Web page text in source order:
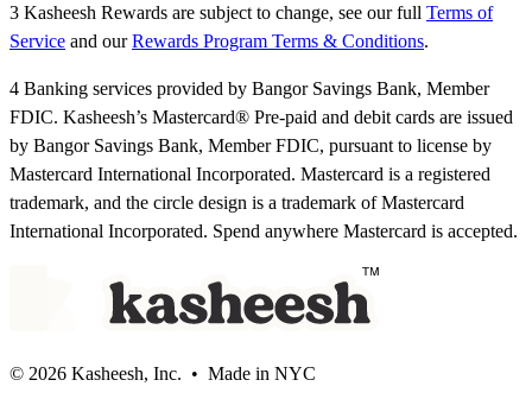
3 Kasheesh Rewards are subject to change, see our full Terms of
Service and our Rewards Program Terms & Conditions.
4 Banking services provided by Bangor Savings Bank, Member
FDIC. Kasheesh’s Mastercard® Pre-paid and debit cards are issued
by Bangor Savings Bank, Member FDIC, pursuant to license by
Mastercard International Incorporated. Mastercard is a registered
trademark, and the circle design is a trademark of Mastercard
International Incorporated. Spend anywhere Mastercard is accepted.
© 2026 Kasheesh, Inc. • Made in NYC